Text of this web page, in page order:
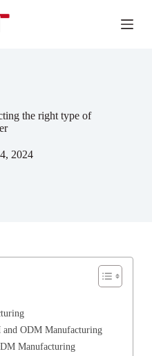
the right type of
2024
and ODM Manufacturing
Manufacturing